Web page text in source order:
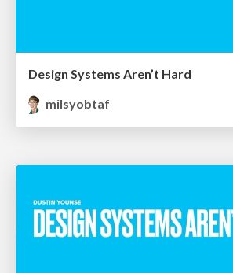
Design Systems Aren’t Hard
milsyobtaf